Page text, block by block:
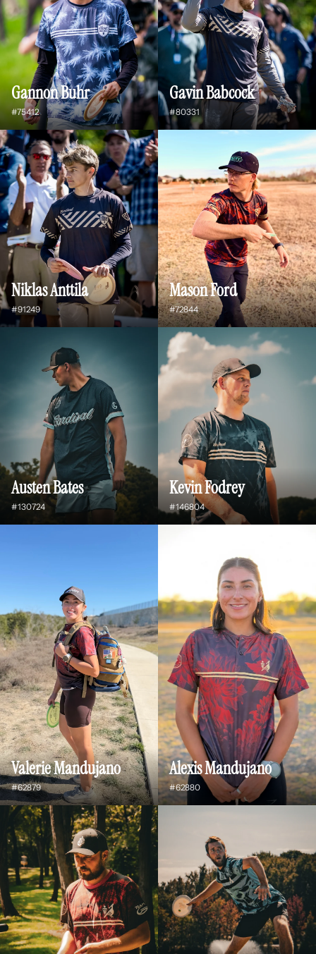
Gannon Buhr
#75412
Gavin Babcock
#80331
Niklas Anttila
#91249
Mason Ford
#72844
Austen Bates
#130724
Kevin Fodrey
#146804
Valerie Mandujano
#62879
Alexis Mandujano
#62880